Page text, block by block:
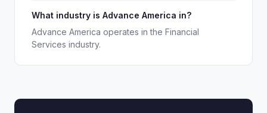
What industry is Advance America in?
Advance America operates in the Financial
Services industry.